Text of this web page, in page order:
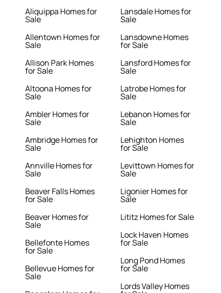
Aliquippa Homes for
Sale
Allentown Homes for
Sale
Allison Park Homes
for Sale
Altoona Homes for
Sale
Ambler Homes for
Sale
Ambridge Homes for
Sale
Annville Homes for
Sale
Beaver Falls Homes
for Sale
Beaver Homes for
Sale
Bellefonte Homes
for Sale
Bellevue Homes for
Sale
Lansdale Homes for
Sale
Lansdowne Homes
for Sale
Lansford Homes for
Sale
Latrobe Homes for
Sale
Lebanon Homes for
Sale
Lehighton Homes
for Sale
Levittown Homes for
Sale
Ligonier Homes for
Sale
Lititz Homes for Sale
Lock Haven Homes
for Sale
Long Pond Homes
for Sale
Lords Valley Homes